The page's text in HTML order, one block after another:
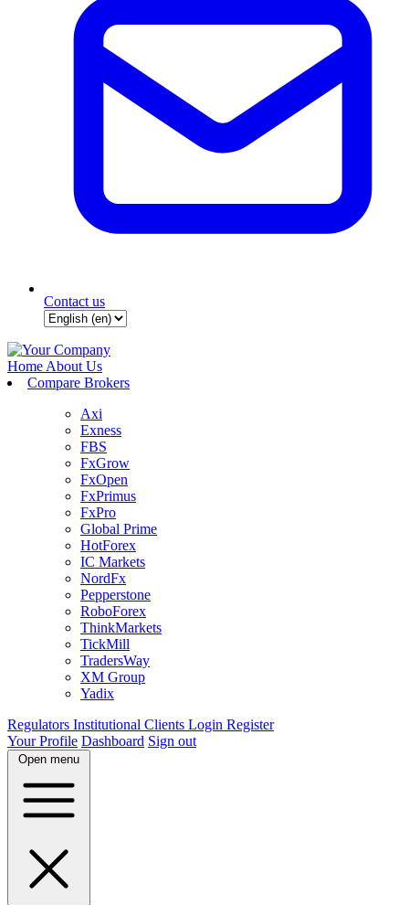
Contact us
Home About Us
Compare Brokers
Axi
Exness
FBS
FxGrow
FxOpen
FxPrimus
FxPro
Global Prime
HotForex
IC Markets
NordFx
Pepperstone
RoboForex
ThinkMarkets
TickMill
TradersWay
XM Group
Yadix
Regulators Institutional Clients Login Register
Your Profile Dashboard Sign out
Open menu